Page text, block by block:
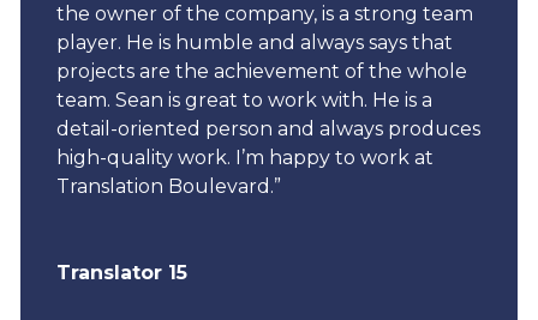
the owner of the company, is a strong team
player. He is humble and always says that
projects are the achievement of the whole
team. Sean is great to work with. He is a
detail-oriented person and always produces
high-quality work. I’m happy to work at
Translation Boulevard.”
Translator 15